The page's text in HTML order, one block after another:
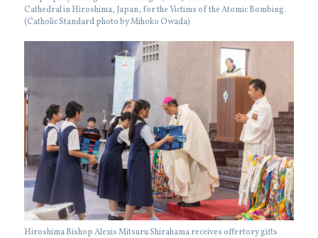
Cathedral in Hiroshima, Japan, for the Victims of the Atomic Bombing.
(Catholic Standard photo by Mihoko Owada)
Hiroshima Bishop Alexis Mitsuru Shirahama receives offertory gifts